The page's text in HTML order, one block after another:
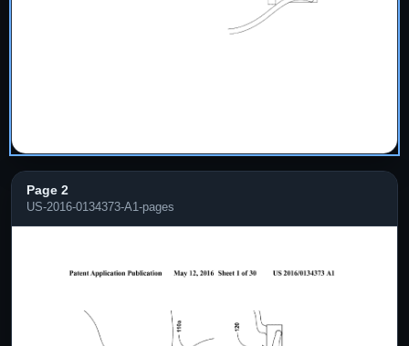
Page 2
US-2016-0134373-A1-pages